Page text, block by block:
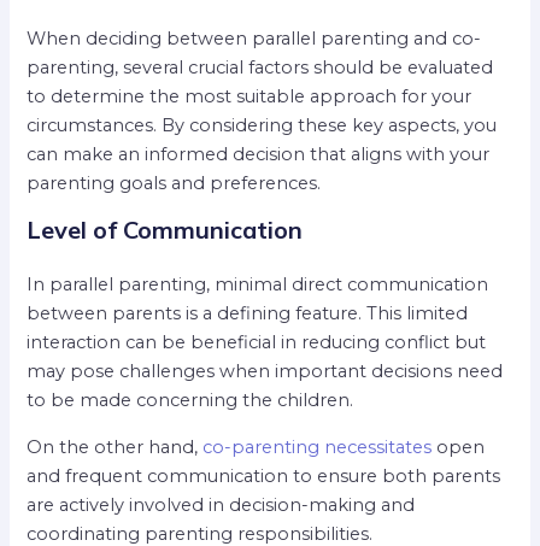
When deciding between parallel parenting and co-
parenting, several crucial factors should be evaluated
to determine the most suitable approach for your
circumstances. By considering these key aspects, you
can make an informed decision that aligns with your
parenting goals and preferences.
Level of Communication
In parallel parenting, minimal direct communication
between parents is a defining feature. This limited
interaction can be beneficial in reducing conflict but
may pose challenges when important decisions need
to be made concerning the children.
On the other hand, co-parenting necessitates open
and frequent communication to ensure both parents
are actively involved in decision-making and
coordinating parenting responsibilities.